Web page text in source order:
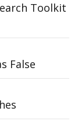
Toolkit
False